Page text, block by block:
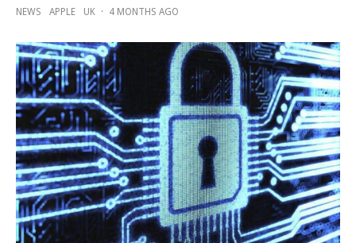
NEWS APPLE UK · 4 MONTHS AGO